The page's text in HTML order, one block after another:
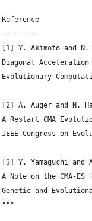
Reference
---------
[1] Y. Akimoto and N.
Diagonal
Evolutionary
[2] A. Auger and N.
A Restart CMA
IEEE Congress on
[3] Y. Yamaguchi and
A Note on the CMA-ES
Genetic and
"""